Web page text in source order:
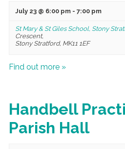
July 23 @ 6:00 pm - 7:00 pm
St Mary & St Giles School, Stony
Crescent,
Stony Stratford, MK11 1EF
Find out more »
Handbell
Parish Hall